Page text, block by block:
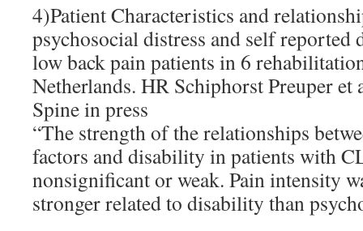
4)Patient Characteristics and
psychosocial distress and self
low back pain patients in 6
Netherlands. HR Schiphorst Preuper et
Spine in press
“The strength of the relationships
factors and disability in patients with
nonsignificant or weak. Pain intensity
stronger related to disability than